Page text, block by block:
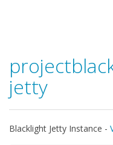
jetty
Blacklight Jetty Instance -